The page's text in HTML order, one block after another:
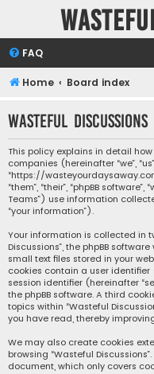
FAQ
Home Board index
Wasteful
This policy explains in detail
companies (hereinafter “we”,
“https://
“them”, “their”, “phpBB software”,
Teams”) use information
“your information”).
Your information is collected in
Discussions”, the phpBB
small text files stored in your
cookies contain a user
session identifier (hereinafter
the phpBB software. A third
topics within “Wasteful
you have read, thereby
We may also create cookies
browsing “Wasteful
document, which only covers